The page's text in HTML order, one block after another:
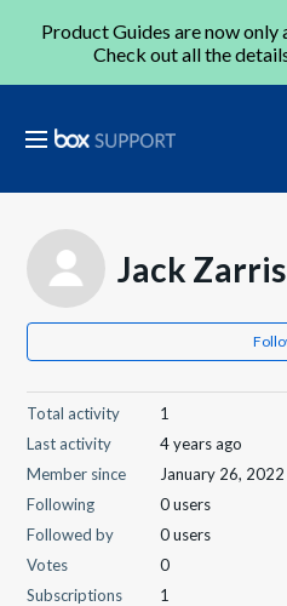
Product Guides are now only
Check out all the
Jack Zarris
Total activity
1
Last activity
4 years ago
Member since
January 26, 2022
Following
0 users
Followed by
0 users
Votes
0
Subscriptions
1